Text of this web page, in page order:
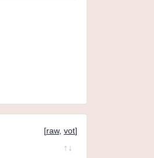
[raw, vot]